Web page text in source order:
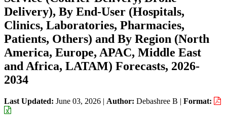
Delivery), By End-User (Hospitals,
Clinics, Laboratories, Pharmacies,
Patients, Others) and By Region (North
America, Europe, APAC, Middle East
and Africa, LATAM) Forecasts, 2026-
2034
Last Updated: June 03, 2026 | Author: Debashree B | Format: